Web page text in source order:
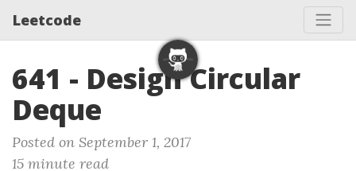
Leetcode
641 - Design Circular
Deque
Posted on September 1, 2017
15 minute read